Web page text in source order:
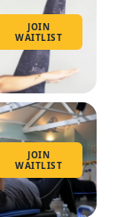
JOIN
WAITLIST
JOIN
WAITLIST